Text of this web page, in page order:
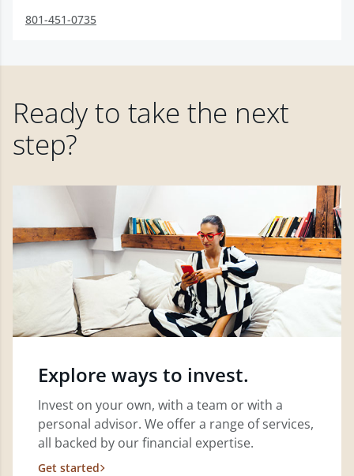
801-451-0735
Ready to take the next
step?
Explore ways to invest.
Invest on your own, with a team or with a
personal advisor. We offer a range of services,
all backed by our financial expertise.
Get started